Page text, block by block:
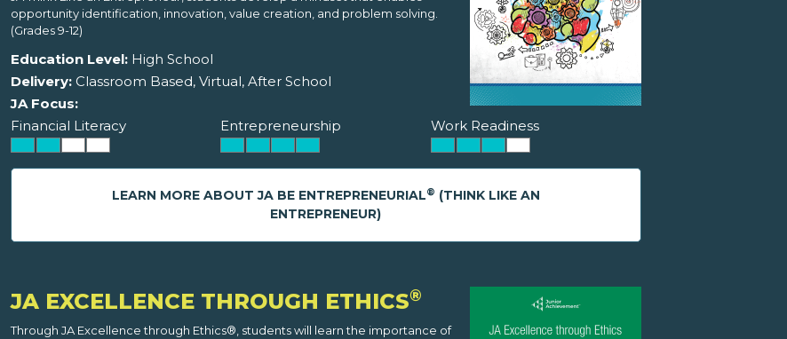
opportunity identification, innovation, value creation, and problem solving.
(Grades 9-12)
Education Level:High School
Delivery:Classroom Based, Virtual, After School
JA Focus:
Financial Literacy
Entrepreneurship Work Readiness
LEARN MORE ABOUT JA BE ENTREPRENEURIAL® (THINK LIKE AN
ENTREPRENEUR)
JA EXCELLENCE THROUGH ETHICS®
Through JA Excellence through Ethics®, students will learn the importance of